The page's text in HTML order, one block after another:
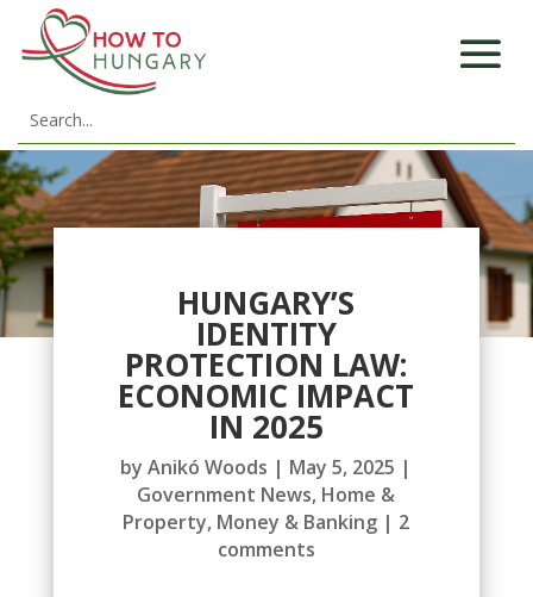
HUNGARY’S
IDENTITY
PROTECTION LAW:
ECONOMIC IMPACT
IN 2025
byAnikó Woods | May 5, 2025 |
Government News, Home &
Property, Money & Banking | 2
comments